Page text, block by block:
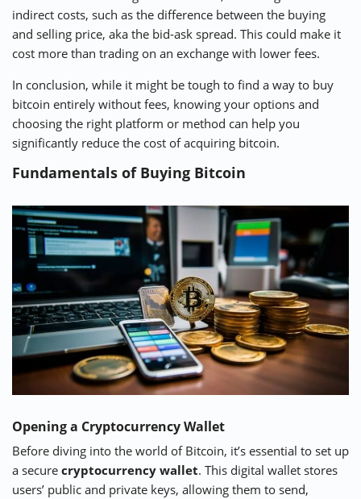
indirect costs, such as the difference between the buying
and selling price, aka the bid-ask spread. This could make it
cost more than trading on an exchange with lower fees.
In conclusion, while it might be tough to find a way to buy
bitcoin entirely without fees, knowing your options and
choosing the right platform or method can help you
significantly reduce the cost of acquiring bitcoin.
Fundamentals of Buying Bitcoin
Opening a Cryptocurrency Wallet
Before diving into the world of Bitcoin, it’s essential to set up
a secure cryptocurrency wallet. This digital wallet stores
users’ public and private keys, allowing them to send,